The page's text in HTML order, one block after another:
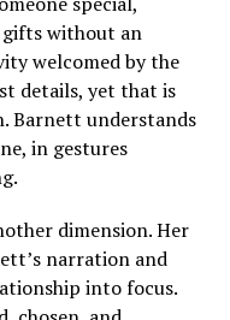
without an
welcomed by the
details, yet that is
Barnett understands
in gestures
dimension. Her
narration and
into focus.